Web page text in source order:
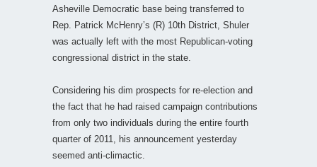
Asheville Democratic base being transferred to
Rep. Patrick McHenry’s (R) 10th District, Shuler
was actually left with the most Republican-voting
congressional district in the state.
Considering his dim prospects for re-election and
the fact that he had raised campaign contributions
from only two individuals during the entire fourth
quarter of 2011, his announcement yesterday
seemed anti-climactic.